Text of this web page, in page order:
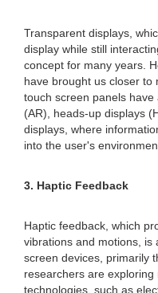
Transparent displays,
display while still
concept for many years.
have brought us closer to
touch screen panels
(AR), heads-up displays
displays, where
into the user's
3. Haptic Feedback
Haptic feedback, which
vibrations and motions, is
screen devices, primarily
researchers are
technologies, such as